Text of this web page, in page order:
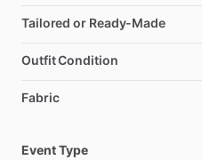
Tailored or Ready-Made
Outfit Condition
Fabric
Event Type